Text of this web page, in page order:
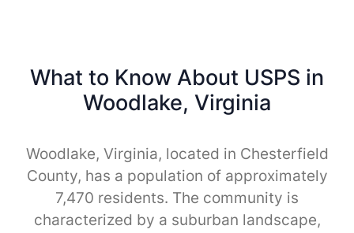
What to Know About USPS in
Woodlake, Virginia
Woodlake, Virginia, located in Chesterfield
County, has a population of approximately
7,470 residents. The community is
characterized by a suburban landscape,